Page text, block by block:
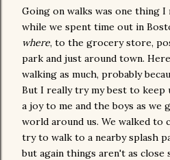
Going on walks was one thing
while we spent time out in
where, to the grocery store,
park and just around town.
walking as much, probably
But I really try my best to keep
a joy to me and the boys as we
world around us. We walked to
try to walk to a nearby splash
but again things aren't as